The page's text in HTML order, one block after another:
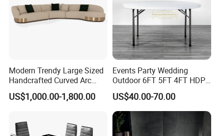
1. Are you a trading company or factory?
We are a trading company, and we have many reliable
Modern Trendy Large Sized
Handcrafted Curved Arc
Shaped Leather Light
Luxury Sofa
US$1,000.00-1,800.00
Events Party Wedding
Outdoor 6FT 5FT 4FT HDPE
Round White Foldable
Plastic Banquet Tables
US$40.00-70.00